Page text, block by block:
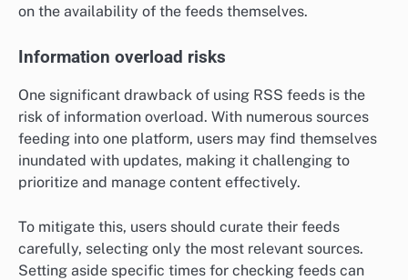
on the availability of the feeds themselves.
Information overload risks
One significant drawback of using RSS feeds is the
risk of information overload. With numerous sources
feeding into one platform, users may find themselves
inundated with updates, making it challenging to
prioritize and manage content effectively.
To mitigate this, users should curate their feeds
carefully, selecting only the most relevant sources.
Setting aside specific times for checking feeds can